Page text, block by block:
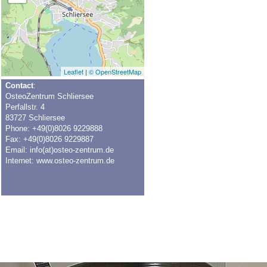
Leaflet | © OpenStreetMap
Contact:
OsteoZentrum Schliersee
Perfallstr. 4
83727 Schliersee
Phone: +49(0)8026 9229888
Fax: +49(0)8026 9229887
Email: info(at)osteo-zentrum.de
Internet: www.osteo-zentrum.de